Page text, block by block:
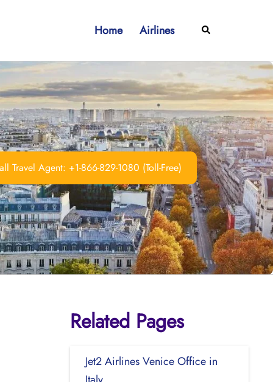
Home Airlines Search
Travel Agent: +1-866-829-1080 (Toll-Free)
Related Pages
Jet2 Airlines Venice Office in